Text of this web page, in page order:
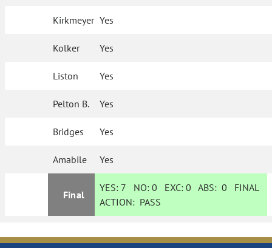
Kirkmeyer Yes
Kolker Yes
Liston Yes
Pelton B. Yes
Bridges Yes
Amabile Yes
Final
YES: 7 NO:0 EXC:0 ABS:0 FINAL
ACTION: PASS